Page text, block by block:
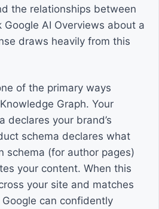
the relationships between
Google AI Overviews about a
draws heavily from this
of the primary ways
Graph. Your
declares your brand’s
schema declares what
schema (for author pages)
your content. When this
your site and matches
can confidently